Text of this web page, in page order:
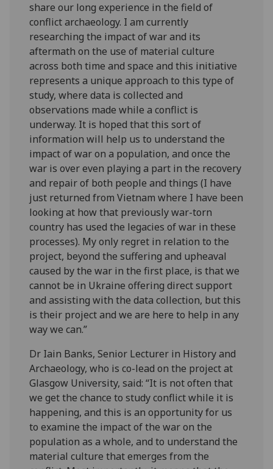
share our long experience in the field of
conflict archaeology. I am currently
researching the impact of war and its
aftermath on the use of material culture
across both time and space and this initiative
represents a unique approach to this type of
study, where data is collected and
observations made while a conflict is
underway. It is hoped that this sort of
information will help us to understand the
impact of war on a population, and once the
war is over even playing a part in the recovery
and repair of both people and things (I have
just returned from Vietnam where I have been
looking at how that previously war-torn
country has used the legacies of war in these
processes). My only regret in relation to the
project, beyond the suffering and upheaval
caused by the war in the first place, is that we
cannot be in Ukraine offering direct support
and assisting with the data collection, but this
is their project and we are here to help in any
way we can.”
Dr Iain Banks, Senior Lecturer in History and
Archaeology, who is co-lead on the project at
Glasgow University, said: “It is not often that
we get the chance to study conflict while it is
happening, and this is an opportunity for us
to examine the impact of the war on the
population as a whole, and to understand the
material culture that emerges from the